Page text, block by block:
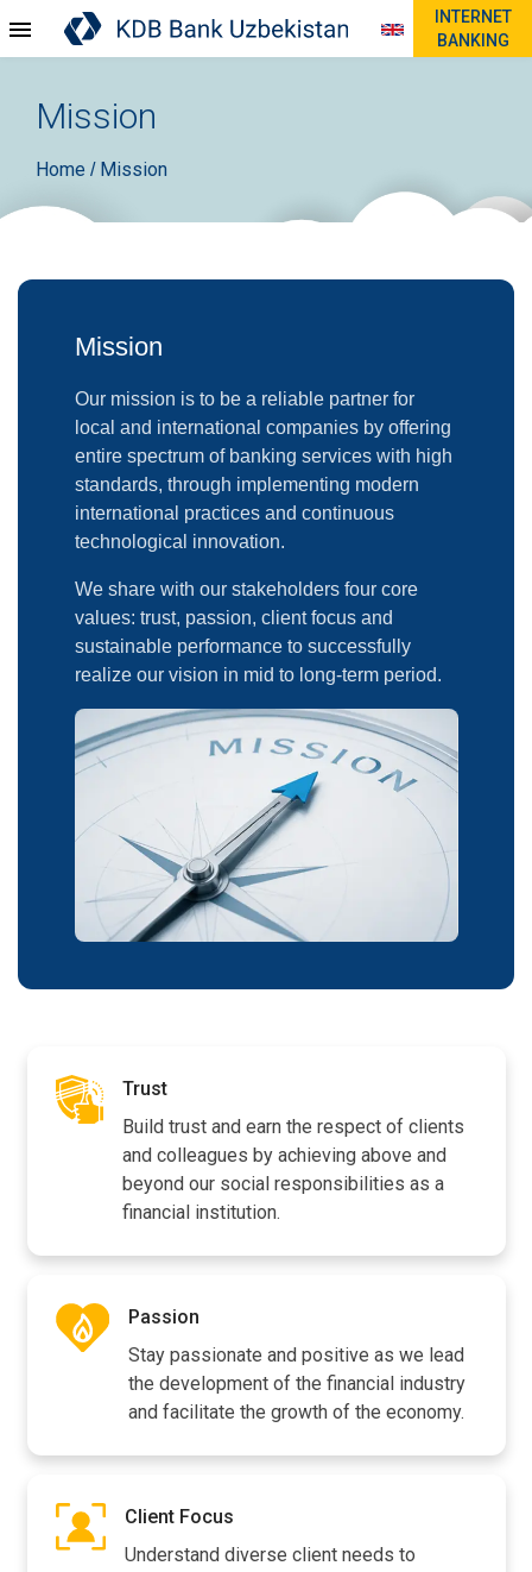
INTERNET
BANKING
Mission
Home / Mission
Mission
Our mission is to be a reliable partner for
local and international companies by offering
entire spectrum of banking services with high
standards, through implementing modern
international practices and continuous
technological innovation.
We share with our stakeholders four core
values: trust, passion, client focus and
sustainable performance to successfully
realize our vision in mid to long-term period.
Trust
Build trust and earn the respect of clients
and colleagues by achieving above and
beyond our social responsibilities as a
financial institution.
Passion
Stay passionate and positive as we lead
the development of the financial industry
and facilitate the growth of the economy.
Client Focus
Understand diverse client needs to